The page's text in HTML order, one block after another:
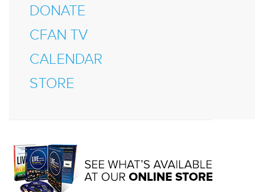
DONATE
CFAN TV
CALENDAR
STORE